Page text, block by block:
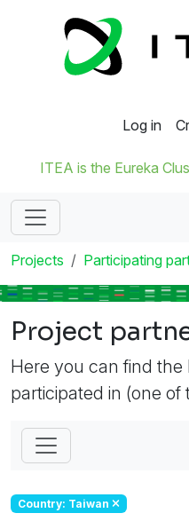
Log in
ITEA is the Eureka
Projects Participating
Project
Here you can find
participated in (one of
Country: Taiwan